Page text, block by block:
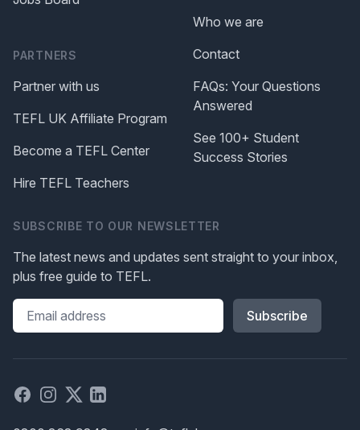
PARTNERS
Partner with us
TEFL UK Affiliate Program
Become a TEFL Center
Hire TEFL Teachers
Who we are
Contact
FAQs: Your Questions
Answered
See 100+ Student
Success Stories
SUBSCRIBE TO OUR NEWSLETTER
The latest news and updates sent straight to your inbox,
plus free guide to TEFL.
Please leave this field blank
Facebook
Instagram
X Linked in